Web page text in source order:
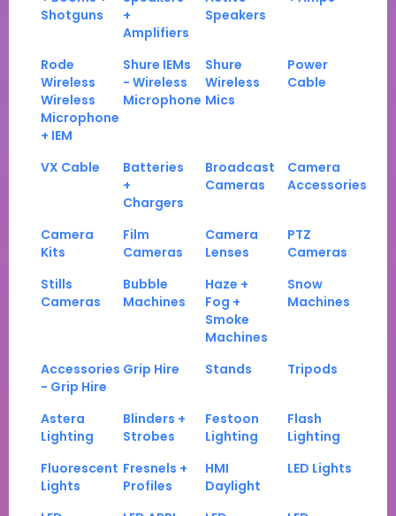
Shotguns
+
Amplifiers
Speakers
Rode
Wireless
Wireless
Microphone
+ IEM
Shure IEMs
- Wireless
Microphone
Shure
Wireless
Mics
Power
Cable
VX Cable
Batteries
+
Chargers
Broadcast
Cameras
Camera
Accessories
Camera
Kits
Film
Cameras
Camera
Lenses
PTZ
Cameras
Stills
Cameras
Bubble
Machines
Haze +
Fog +
Smoke
Machines
Snow
Machines
Accessories
- Grip Hire
Grip Hire Stands Tripods
Astera
Lighting
Blinders +
Strobes
Festoon
Lighting
Flash
Lighting
Fluorescent
Lights
Fresnels +
Profiles
HMI
Daylight
LED Lights